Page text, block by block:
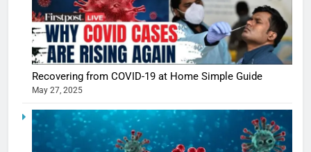
Recovering from COVID-19 at Home Simple Guide
May 27, 2025
5
Shivani
Sharma